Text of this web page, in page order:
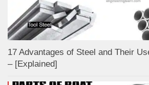
17 Advantages of Steel and Their
– [Explained]